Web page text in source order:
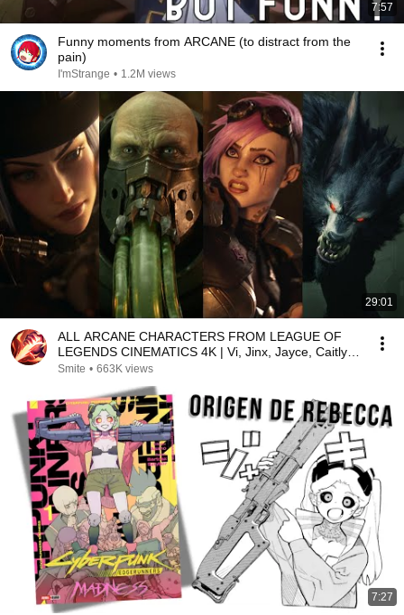
7:57
Funny moments from ARCANE (to distract from the
pain)
I'mStrange • 1.2M views
29:01
ALL ARCANE CHARACTERS FROM LEAGUE OF
LEGENDS CINEMATICS 4K | Vi, Jinx, Jayce, Caitlyn,
Warwick,...
Smite • 663K views
7:27